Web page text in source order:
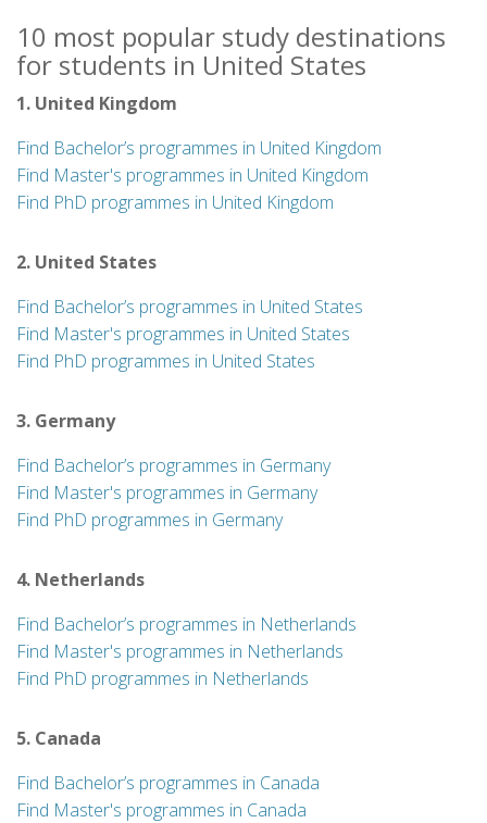
10 most popular study destinations
for students in United States
1. United Kingdom
Find Bachelor’s programmes in United Kingdom
Find Master's programmes in United Kingdom
Find PhD programmes in United Kingdom
2. United States
Find Bachelor’s programmes in United States
Find Master's programmes in United States
Find PhD programmes in United States
3. Germany
Find Bachelor’s programmes in Germany
Find Master's programmes in Germany
Find PhD programmes in Germany
4. Netherlands
Find Bachelor’s programmes in Netherlands
Find Master's programmes in Netherlands
Find PhD programmes in Netherlands
5. Canada
Find Bachelor’s programmes in Canada
Find Master's programmes in Canada